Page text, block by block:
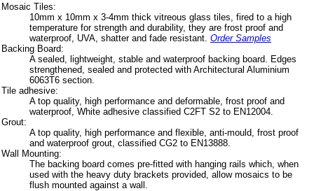
Mosaic Tiles:
10mm x 10mm x 3-4mm thick vitreous glass tiles, fired to a high
temperature for strength and durability, they are frost proof and
waterproof, UVA, shatter and fade resistant. Order Samples
Backing Board:
A sealed, lightweight, stable and waterproof backing board. Edges
strengthened, sealed and protected with Architectural Aluminium
6063T6 section.
Tile adhesive:
A top quality, high performance and deformable, frost proof and
waterproof, White adhesive classified C2FT S2 to EN12004.
Grout:
A top quality, high performance and flexible, anti-mould, frost proof
and waterproof grout, classified CG2 to EN13888.
Wall Mounting:
The backing board comes pre-fitted with hanging rails which, when
used with the heavy duty brackets provided, allow mosaics to be
flush mounted against a wall.